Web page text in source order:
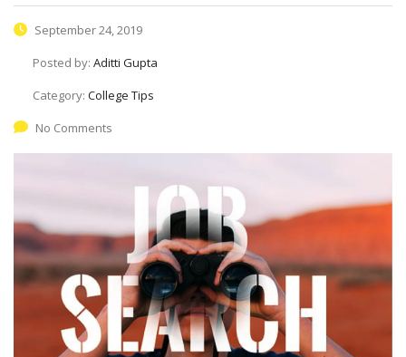
September 24, 2019
Posted by: Aditti Gupta
Category: College Tips
No Comments